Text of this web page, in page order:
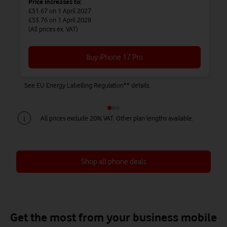
£51.67 on 1 April 2027
£53.76 on 1 April 2028
(All prices ex. VAT)
Buy iPhone 17 Pro
See EU Energy Labelling Regulation** details.
All prices exclude 20% VAT. Other plan lengths available.
Shop all phone deals
Save up to £450 on Airtime + Phone
Save up to £738 on Airtime + Phone
Save up to £828 on Airtime + Phone
Get the most from your business mobile